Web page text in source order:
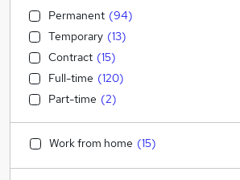
Permanent (94)
Temporary (13)
Contract (15)
Full-time (120)
Part-time (2)
Work from home (15)